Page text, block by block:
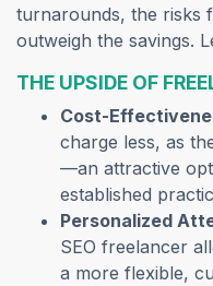
turnarounds, the risks
outweigh the savings.
THE UPSIDE OF
Cost-
charge less, as
—an attractive
established
Personalized
SEO freelancer
a more flexible,